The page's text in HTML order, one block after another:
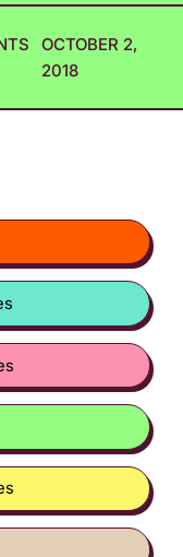
OCTOBER 2,
2018